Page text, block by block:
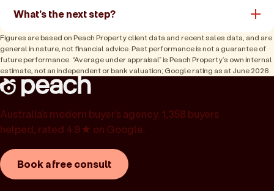
What's the next step?
Figures are based on Peach Property client data and recent sales data, and are
general in nature, not financial advice. Past performance is not a guarantee of
future performance. “Average under appraisal” is Peach Property’s own internal
estimate, not an independent or bank valuation; Google rating as at June 2026.
Australia’s modern buyer’s agency. 1,358 buyers
helped, rated 4.9★ on Google.
Book a free consult